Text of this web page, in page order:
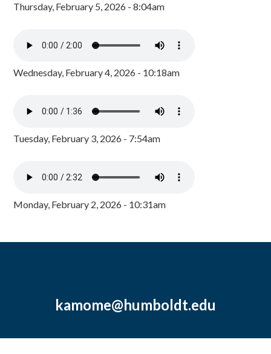
Thursday, February 5, 2026 - 8:04am
Wednesday, February 4, 2026 - 10:18am
Tuesday, February 3, 2026 - 7:54am
Monday, February 2, 2026 - 10:31am
kamome@humboldt.edu